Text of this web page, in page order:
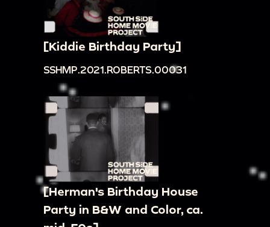
[Kiddie Birthday Party]
SSHMP.2021.ROBERTS.00031
[Herman's Birthday House
Party in B&W and Color, ca.